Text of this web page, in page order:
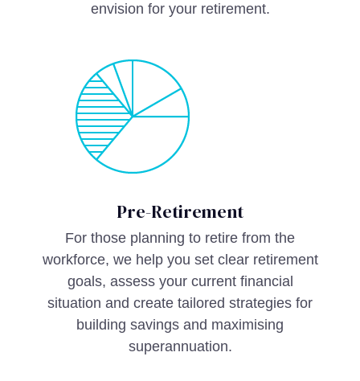
envision for your retirement.
Pre-Retirement
For those planning to retire from the
workforce, we help you set clear retirement
goals, assess your current financial
situation and create tailored strategies for
building savings and maximising
superannuation.